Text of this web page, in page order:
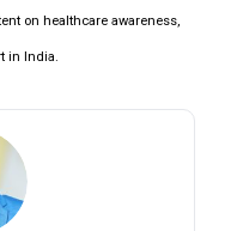
on healthcare awareness,
in India.